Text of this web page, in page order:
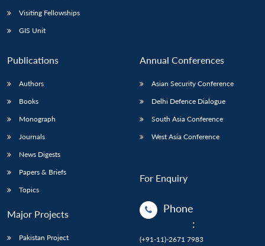
Visiting Fellowships
GIS Unit
Publications
Authors
Books
Monograph
Journals
News Digests
Papers & Briefs
Topics
Major Projects
Pakistan Project
Annual Conferences
Asian Security Conference
Delhi Defence Dialogue
South Asia Conference
West Asia Conference
For Enquiry
Phone
:
(+91-11)-2671 7983